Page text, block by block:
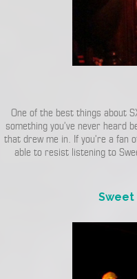
One of the best things about
something you’ve never heard
that drew me in. If you’re a fan
able to resist listening to
Sweet